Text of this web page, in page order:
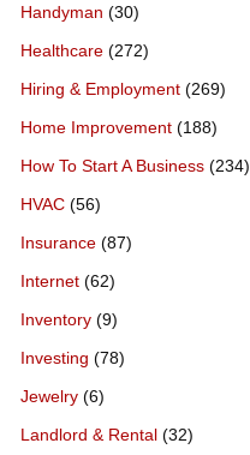
Handyman (30)
Healthcare (272)
Hiring & Employment (269)
Home Improvement (188)
How To Start A Business (234)
HVAC (56)
Insurance (87)
Internet (62)
Inventory (9)
Investing (78)
Jewelry (6)
Landlord & Rental (32)